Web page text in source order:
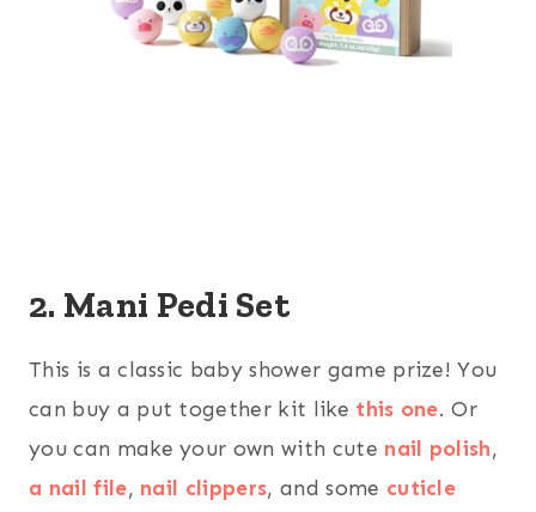
2. Mani Pedi Set
This is a classic baby shower game prize! You
can buy a put together kit like this one. Or
you can make your own with cute nail polish,
a nail file, nail clippers, and some cuticle